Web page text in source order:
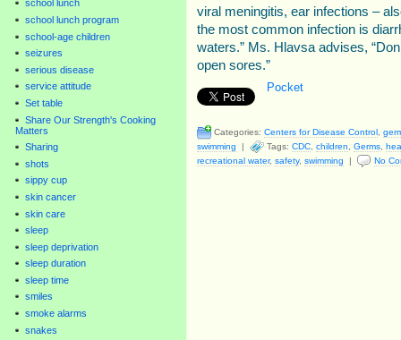
school lunch
school lunch program
school-age children
seizures
serious disease
service attitude
Set table
Share Our Strength's Cooking
Matters
Sharing
shots
sippy cup
skin cancer
skin care
sleep
sleep deprivation
sleep duration
sleep time
smiles
smoke alarms
snakes
viral meningitis, ear infections –
the most common infection is
waters.” Ms. Hlavsa advises,
open sores.”
Pocket
Categories: Centers for Disease Control
swimming | Tags: CDC children Germs
recreational water, safety, swimming | No